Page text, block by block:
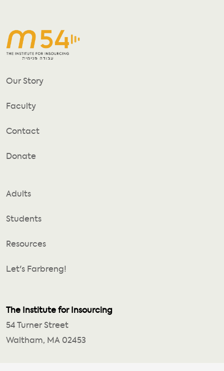
Our Story
Faculty
Contact
Donate
Adults
Students
Resources
Let's Farbreng!
The Institute for Insourcing
54 Turner Street
Waltham, MA 02453